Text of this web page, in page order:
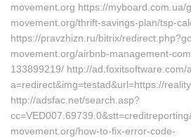
movement.org https://myboard.com.ua/
movement.org/thrift-savings-plan/tsp-
https://pravzhizn.ru/bitrix/
movement.org/airbnb-management-
133899219/ http://ad.foxitsoftware.com/
a=redirect&img=testad&url=https://
http://adsfac.net/search.asp?
movement.org/how-to-fix-error-code-